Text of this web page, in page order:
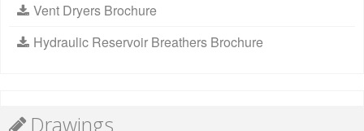
Vent Dryers Brochure
Hydraulic Reservoir Breathers Brochure
Drawings